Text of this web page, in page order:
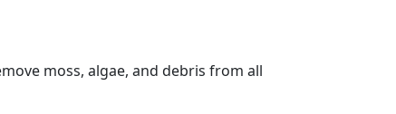
moss, algae, and debris from all